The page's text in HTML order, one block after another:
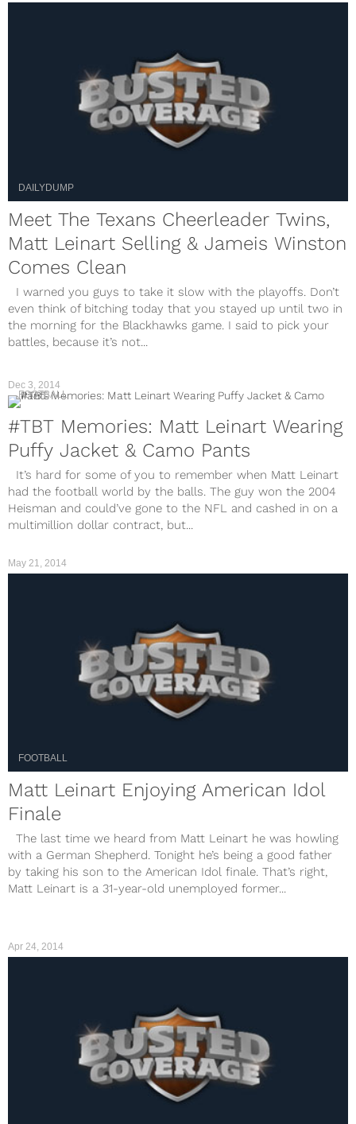
DAILYDUMP
Meet The Texans Cheerleader Twins,
Matt Leinart Selling & Jameis Winston
Comes Clean
I warned you guys to take it slow with the playoffs. Don’t
even think of bitching today that you stayed up until two in
the morning for the Blackhawks game. I said to pick your
battles, because it’s not...
Dec 3, 2014
FOOTBALL
#TBT Memories: Matt Leinart Wearing
Puffy Jacket & Camo Pants
It’s hard for some of you to remember when Matt Leinart
had the football world by the balls. The guy won the 2004
Heisman and could’ve gone to the NFL and cashed in on a
multimillion dollar contract, but...
May 21, 2014
FOOTBALL
Matt Leinart Enjoying American Idol
Finale
The last time we heard from Matt Leinart he was howling
with a German Shepherd. Tonight he’s being a good father
by taking his son to the American Idol finale. That’s right,
Matt Leinart is a 31-year-old unemployed former...
Apr 24, 2014